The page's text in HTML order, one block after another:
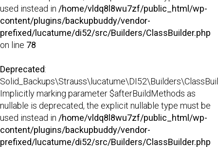
used instead in /home/vldq8l8wu7zf/public_html/wp-
content/plugins/backupbuddy/vendor-
prefixed/lucatume/di52/src/Builders/ClassBuilder.php
on line 78
Deprecated:
Implicitly marking parameter $afterBuildMethods as
nullable is deprecated, the explicit nullable type must be
used instead in /home/vldq8l8wu7zf/public_html/wp-
content/plugins/backupbuddy/vendor-
prefixed/lucatume/di52/src/Builders/ClassBuilder.php